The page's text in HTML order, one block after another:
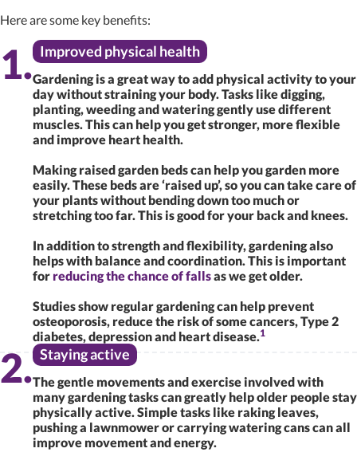
Here are some key benefits:
Improved physical health
Gardening is a great way to add physical activity to your
day without straining your body. Tasks like digging,
planting, weeding and watering gently use different
muscles. This can help you get stronger, more flexible
and improve heart health.
Making raised garden beds can help you garden more
easily. These beds are ‘raised up’, so you can take care of
your plants without bending down too much or
stretching too far. This is good for your back and knees.
In addition to strength and flexibility, gardening also
helps with balance and coordination. This is important
for reducing the chance of fallsas we get older.
Studies show regular gardening can help prevent
osteoporosis, reduce the risk of some cancers, Type 2
diabetes, depression and heart disease.1
Staying active
The gentle movements and exercise involved with
many gardening tasks can greatly help older people stay
physically active. Simple tasks like raking leaves,
pushing a lawnmower or carrying watering cans can all
improve movement and energy.